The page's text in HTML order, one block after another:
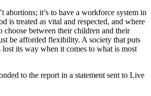
abortions; it’s to have a workforce system in
is treated as vital and respected, and where
choose between their children and their
be afforded flexibility. A society that puts
lost its way when it comes to what is most
to the report in a statement sent to Live